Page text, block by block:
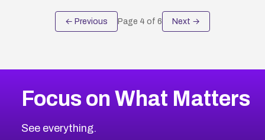
← Previous Page 4 of 6 Next →
Focus on What Matters
See everything.